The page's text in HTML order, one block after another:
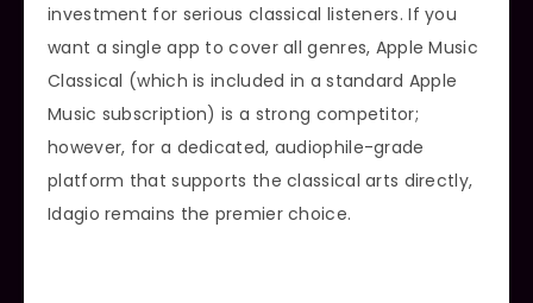
investment for serious classical listeners. If you
want a single app to cover all genres, Apple Music
Classical (which is included in a standard Apple
Music subscription) is a strong competitor;
however, for a dedicated, audiophile-grade
platform that supports the classical arts directly,
Idagio remains the premier choice.